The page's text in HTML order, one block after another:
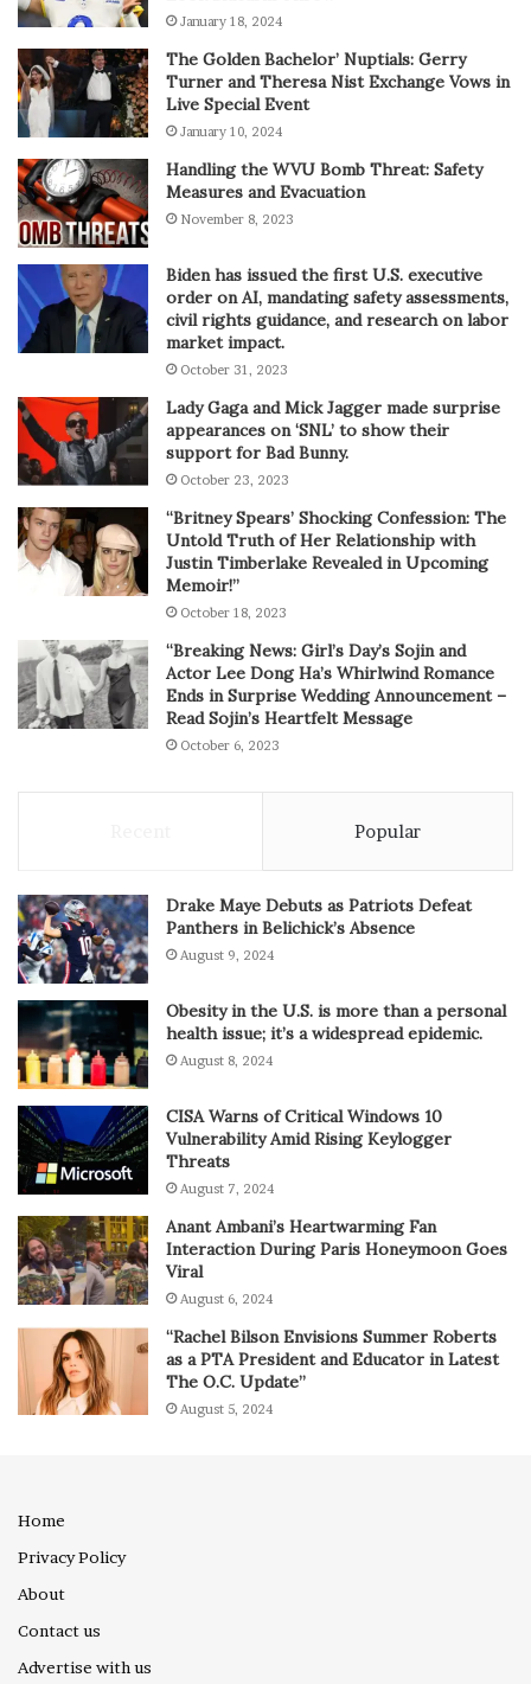
January 18, 2024
The Golden Bachelor’ Nuptials: Gerry
Turner and Theresa Nist Exchange Vows in
Live Special Event
January 10, 2024
Handling the WVU Bomb Threat: Safety
Measures and Evacuation
November 8, 2023
Biden has issued the first U.S. executive
order on AI, mandating safety assessments,
civil rights guidance, and research on labor
market impact.
October 31, 2023
Lady Gaga and Mick Jagger made surprise
appearances on ‘SNL’ to show their
support for Bad Bunny.
October 23, 2023
“Britney Spears’ Shocking Confession: The
Untold Truth of Her Relationship with
Justin Timberlake Revealed in Upcoming
Memoir!”
October 18, 2023
“Breaking News: Girl’s Day’s Sojin and
Actor Lee Dong Ha’s Whirlwind Romance
Ends in Surprise Wedding Announcement –
Read Sojin’s Heartfelt Message
October 6, 2023
Popular
Drake Maye Debuts as Patriots Defeat
Panthers in Belichick’s Absence
August 9, 2024
Obesity in the U.S. is more than a personal
health issue; it’s a widespread epidemic.
August 8, 2024
CISA Warns of Critical Windows 10
Vulnerability Amid Rising Keylogger
Threats
August 7, 2024
Anant Ambani’s Heartwarming Fan
Interaction During Paris Honeymoon Goes
Viral
August 6, 2024
“Rachel Bilson Envisions Summer Roberts
as a PTA President and Educator in Latest
The O.C. Update”
August 5, 2024
Home
Privacy Policy
About
Contact us
Advertise with us